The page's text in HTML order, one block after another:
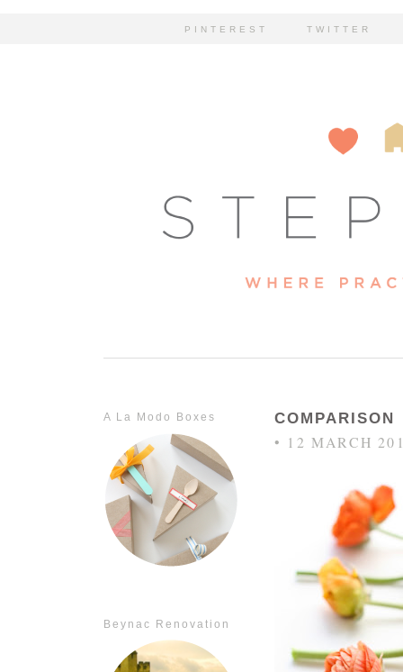
PINTEREST TWITTER
A La Modo Boxes
Beynac Renovation
COMPARISON
• 12 MARCH